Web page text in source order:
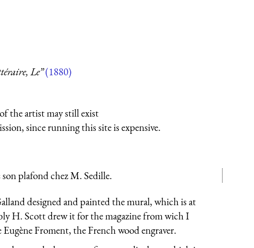
Le”(1880)
the artist may still exist
since running this site is expensive.
son plafond chez M. Sedille.
designed and painted the mural, which is at
H. Scott drew it for the magazine from wich I
Froment, the French wood engraver.